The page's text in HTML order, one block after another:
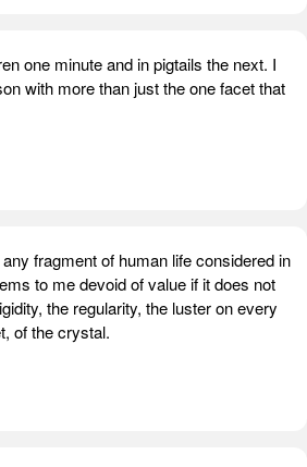
one minute and in pigtails the next. I
with more than just the one facet that
fragment of human life considered in
to me devoid of value if it does not
the regularity, the luster on every
of the crystal.